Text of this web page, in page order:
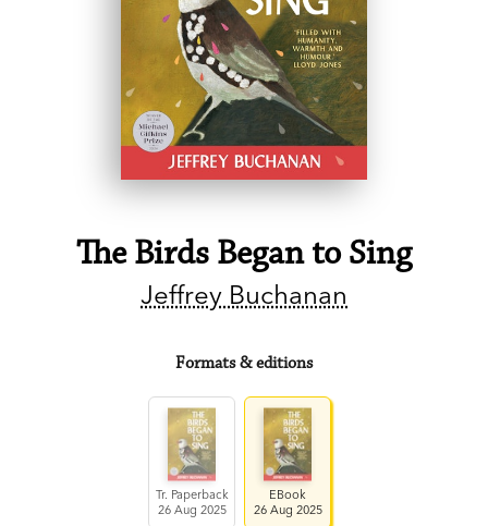
The Birds Began to Sing
Jeffrey Buchanan
Formats & editions
Tr. Paperback
26 Aug 2025
EBook
26 Aug 2025